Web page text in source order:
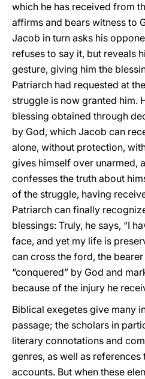
which he has received from
affirms and bears witness to
Jacob in turn asks his
refuses to say it, but reveals
gesture, giving him the
Patriarch had requested at
struggle is now granted him.
blessing obtained through
by God, which Jacob can
alone, without protection,
gives himself over unarmed,
confesses the truth about
of the struggle, having
Patriarch can finally
blessings: Truly, he says, “I
face, and yet my life is
can cross the ford, the
“conquered” by God and
because of the injury he
Biblical exegetes give many
passage; the scholars in
literary connotations and
genres, as well as
accounts. But when these